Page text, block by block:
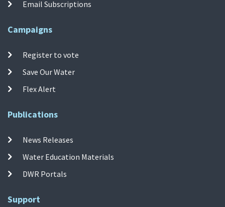
Email Subscriptions
Campaigns
Register to vote
Save Our Water
Flex Alert
Publications
News Releases
Water Education Materials
DWR Portals
Support